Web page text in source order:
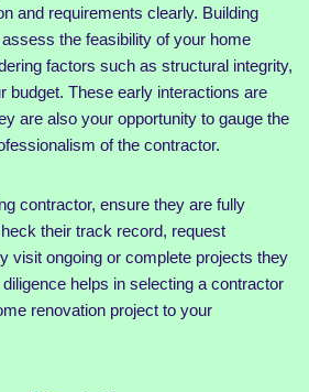
and requirements clearly. Building
the feasibility of your home
factors such as structural integrity,
budget. These early interactions are
are also your opportunity to gauge the
of the contractor.
contractor, ensure they are fully
their track record, request
visit ongoing or complete projects they
helps in selecting a contractor
renovation project to your